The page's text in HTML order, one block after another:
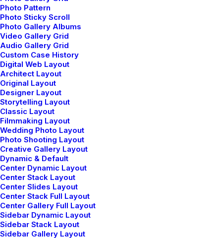
Photo Pattern
Photo Sticky Scroll
Photo Gallery Albums
Video Gallery Grid
Audio Gallery Grid
Custom Case History
Digital Web Layout
Architect Layout
Original Layout
Designer Layout
Storytelling Layout
Classic Layout
Filmmaking Layout
Wedding Photo Layout
Photo Shooting Layout
Creative Gallery Layout
Dynamic & Default
Center Dynamic Layout
Center Stack Layout
Center Slides Layout
Center Stack Full Layout
Center Gallery Full Layout
Sidebar Dynamic Layout
Sidebar Stack Layout
Sidebar Gallery Layout
ABOUT THE FIRM